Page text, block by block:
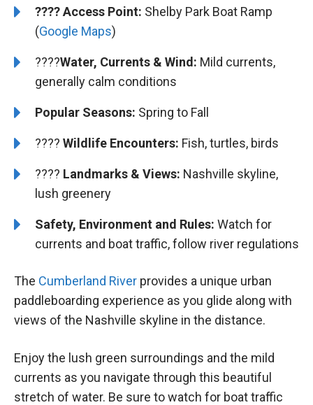
????Access Point: Shelby Park Boat Ramp
(Google Maps)
????Water, Currents & Wind: Mild currents,
generally calm conditions
Popular Seasons: Spring to Fall
???? Wildlife Encounters: Fish, turtles, birds
????️ Landmarks & Views: Nashville skyline,
lush greenery
Safety, Environment and Rules: Watch for
currents and boat traffic, follow river regulations
The Cumberland River provides a unique urban
paddleboarding experience as you glide along with
views of the Nashville skyline in the distance.
Enjoy the lush green surroundings and the mild
currents as you navigate through this beautiful
stretch of water. Be sure to watch for boat traffic